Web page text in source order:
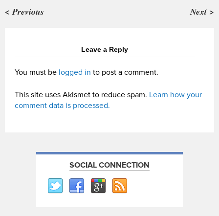
< Previous Next >
Leave a Reply
You must be logged in to post a comment.
This site uses Akismet to reduce spam. Learn how your
comment data is processed.
SOCIAL CONNECTION